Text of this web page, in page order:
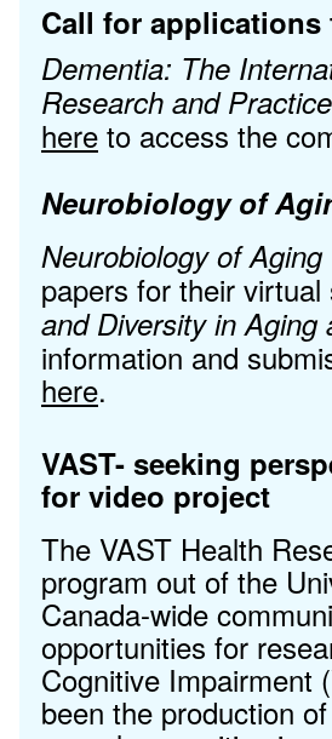
Call for
Dementia: The
Research and
here to access the
Neurobiology of
Neurobiology of Aging
papers for their
and Diversity in Aging
information and
here.
VAST- seeking
for video project
The VAST Health
program out of the
Canada-wide
opportunities for
Cognitive Impairment
been the production